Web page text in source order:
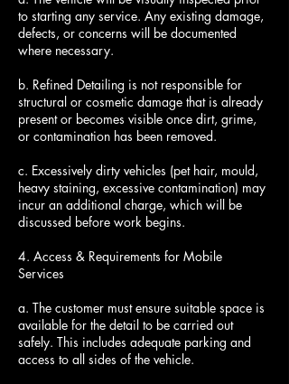
to starting any service. Any existing damage,
defects, or concerns will be documented
where necessary.
b. Refined Detailing is not responsible for
structural or cosmetic damage that is already
present or becomes visible once dirt, grime,
or contamination has been removed.
c. Excessively dirty vehicles (pet hair, mould,
heavy staining, excessive contamination) may
incur an additional charge, which will be
discussed before work begins.
4. Access & Requirements for Mobile
Services
a. The customer must ensure suitable space is
available for the detail to be carried out
safely. This includes adequate parking and
access to all sides of the vehicle.